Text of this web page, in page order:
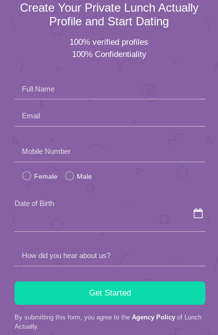
Create Your Private Lunch Actually
Profile and Start Dating
100% verified profiles
100% Confidentiality
Full Name
Email
leave
this
Mobile Number
Female Male
Date of Birth
How did you hear about us?
By submitting this form, you agree to the Agency Policy of Lunch
Actually.